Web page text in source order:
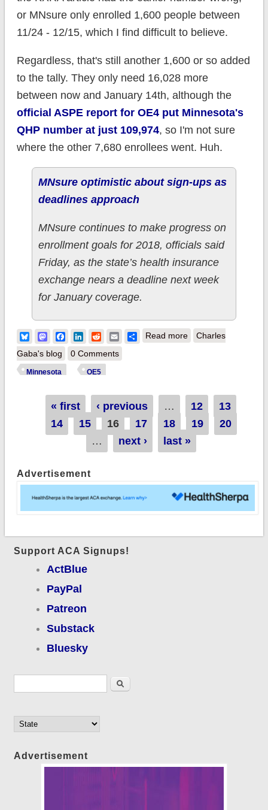
or MNsure only enrolled 1,600 people between
11/24 - 12/15, which I find difficult to believe.
Regardless, that's still another 1,600 or so added
to the tally. They only need 16,028 more
between now and January 14th, although the
official ASPE report for OE4 put Minnesota's
QHP number at just 109,974, so I'm not sure
where the other 7,680 enrollees went. Huh.
MNsure optimistic about sign-ups as
deadlines approach
MNsure continues to make progress on
enrollment goals for 2018, officials said
Friday, as the state’s health insurance
exchange nears a deadline next week
for January coverage.
BlueskyMastodonFacebook
LinkedIn
RedditEmailShare
Read moreabout Minnesota:
Charles
Gaba's blog
0 Comments
Minnesota OE5
« first ‹ previous … 12
13
14
15 16 17 18 19
20
…
next › last »
Advertisement
Support ACA Signups!
ActBlue
PayPal
Patreon
Substack
Bluesky
Search
Advertisement